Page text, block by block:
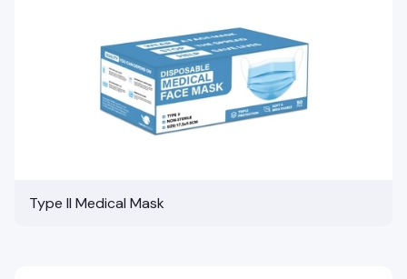
Type II Medical Mask